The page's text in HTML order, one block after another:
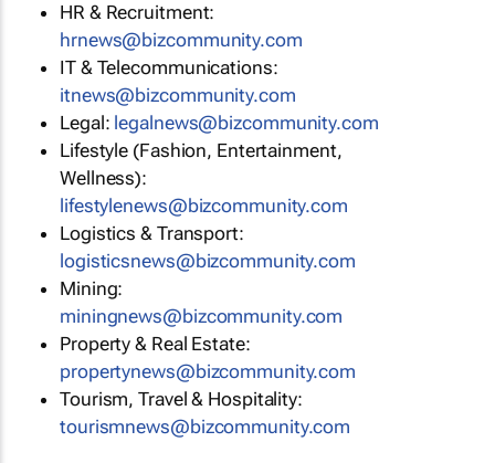
HR & Recruitment:
hrnews@bizcommunity.com
IT & Telecommunications:
itnews@bizcommunity.com
Legal: legalnews@bizcommunity.com
Lifestyle (Fashion, Entertainment,
Wellness):
lifestylenews@bizcommunity.com
Logistics & Transport:
logisticsnews@bizcommunity.com
Mining:
miningnews@bizcommunity.com
Property & Real Estate:
propertynews@bizcommunity.com
Tourism, Travel & Hospitality:
tourismnews@bizcommunity.com